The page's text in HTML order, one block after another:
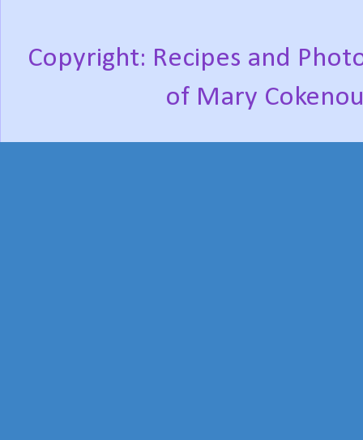
Copyright: Recipes and
of Mary